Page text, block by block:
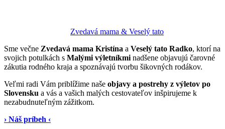
Zvedavá mama & Veselý tato
Sme večne Zvedavá mama Kristína a Veselý tato Radko, ktorí na
svojich potulkách s Malými výletníkmi nadšene objavujú čarovné
zákutia rodného kraja a spoznávajú tvorbu šikovných rodákov.
Veľmi radi Vám priblížime naše objavy a postrehy z výletov po
Slovensku a vás a vašich malých cestovateľov inšpirujeme k
nezabudnuteľným zážitkom.
› Náš príbeh ‹